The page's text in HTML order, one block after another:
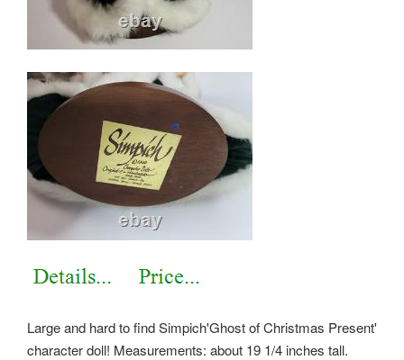
Large and hard to find Simpich'Ghost of Christmas Present'
character doll! Measurements: about 19 1/4 inches tall.